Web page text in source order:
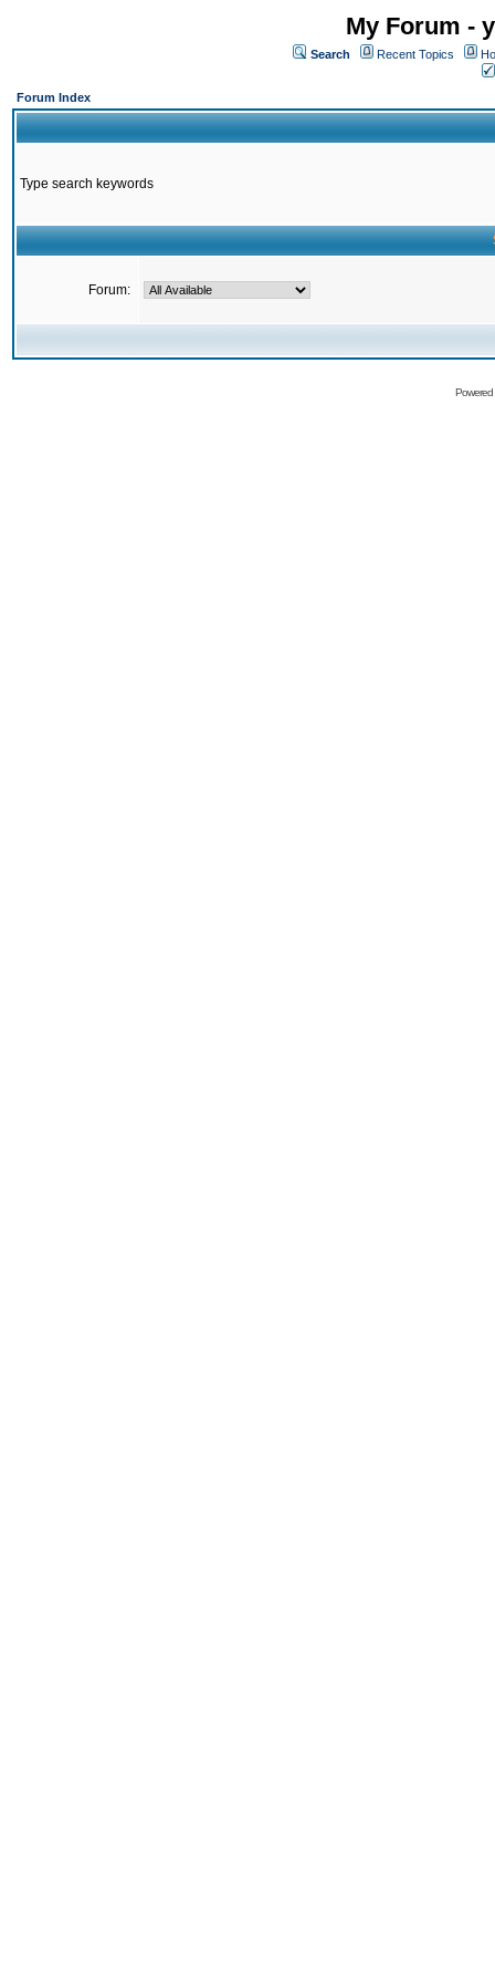
My Forum -
Search Recent Topics
Forum Index
Type search keywords
Forum: